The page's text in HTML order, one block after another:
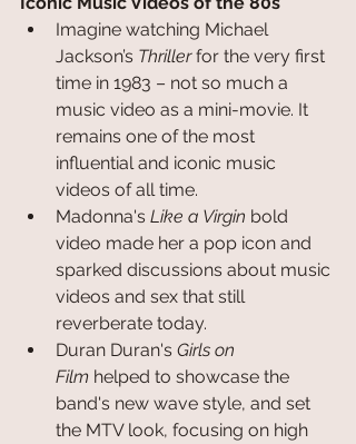
Imagine watching Michael
Jackson’s Thriller for the very first
time in 1983 – not so much a
music video as a mini-movie. It
remains one of the most
influential and iconic music
videos of all time.
Madonna's Like a Virgin bold
video made her a pop icon and
sparked discussions about music
videos and sex that still
reverberate today.
Duran Duran's Girls on
Film helped to showcase the
band's new wave style, and set
the MTV look, focusing on high